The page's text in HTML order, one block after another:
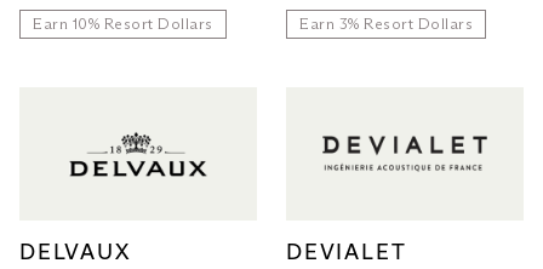
Earn 10% Resort Dollars Earn 3% Resort Dollars
DELVAUX DEVIALET